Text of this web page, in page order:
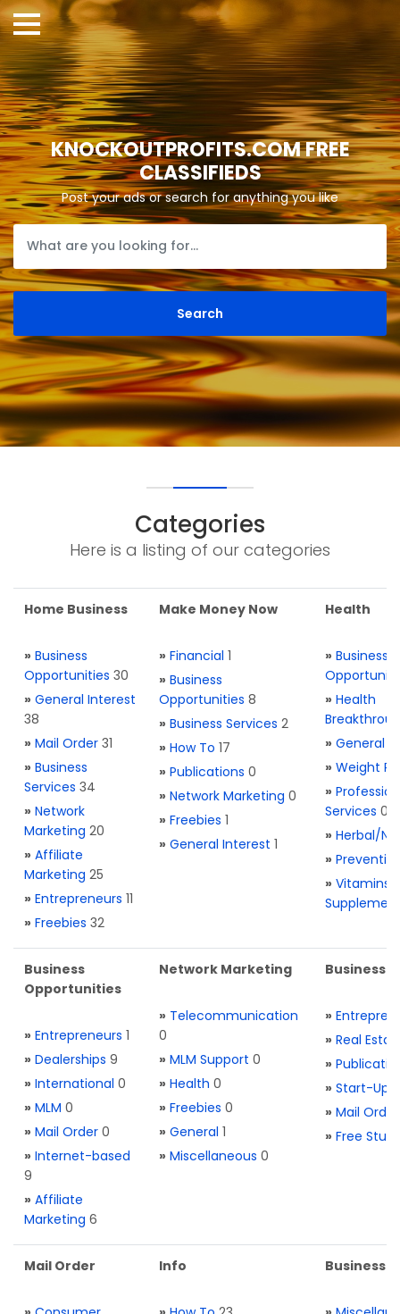
KNOCKOUTPROFITS.COM FREE
CLASSIFIEDS
Post your ads or search for anything you like
Categories
Here is a listing of our categories
Home Business
» Business
Opportunities 30
» General Interest
38
» Mail Order 31
» Business
Services 34
» Network
Marketing 20
» Affiliate
Marketing 25
» Entrepreneurs 11
» Freebies 32
Make Money Now
» Financial 1
» Business
Opportunities 8
» Business Services 2
» How To 17
» Publications 0
» Network Marketing 0
» Freebies 1
» General Interest 1
Health
» Business
» Health
» General
» Weight
»
Services 0
» Herbal/
»
» Vitamins
Business
Opportunities
» Entrepreneurs 1
» Dealerships 9
» International 0
» MLM 0
» Mail Order 0
» Internet-based
9
» Affiliate
Marketing 6
Network Marketing
» Telecommunication
0
» MLM Support 0
» Health 0
» Freebies 0
» General 1
» Miscellaneous 0
Business
»
» Real
»
» Start-Ups
» Mail Order
» Free Stuff
Mail Order Info Business